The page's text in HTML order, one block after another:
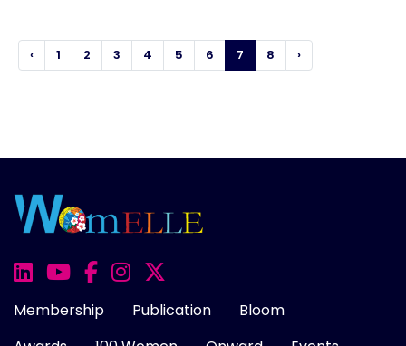
‹ 1 2 3 4 5 6 7 8 ›
Membership Publication
Bloom